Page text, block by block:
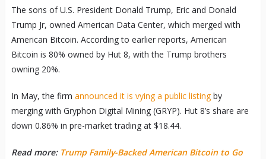
The sons of U.S. President Donald Trump, Eric and Donald
Trump Jr, owned American Data Center, which merged with
American Bitcoin. According to earlier reports, American
Bitcoin is 80% owned by Hut 8, with the Trump brothers
owning 20%.
In May, the firm announced it is vying a public listingby
merging with Gryphon Digital Mining (GRYP). Hut 8’s share are
down 0.86% in pre-market trading at $18.44.
Read more: Trump Family-Backed American Bitcoin to Go